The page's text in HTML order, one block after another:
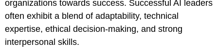
organizations towards success. Successful AI leaders
often exhibit a blend of adaptability, technical
expertise, ethical decision-making, and strong
interpersonal skills.